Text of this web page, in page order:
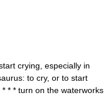
crying, especially in
to cry, or to start
* * turn on the waterworks